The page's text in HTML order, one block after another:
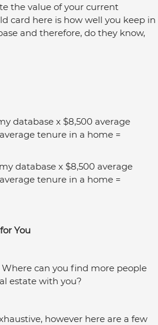
the value of your current
card here is how well you keep in
and therefore, do they know,
database x $8,500 average
tenure in a home =
database x $8,500 average
tenure in a home =
You
can you find more people
estate with you?
however here are a few